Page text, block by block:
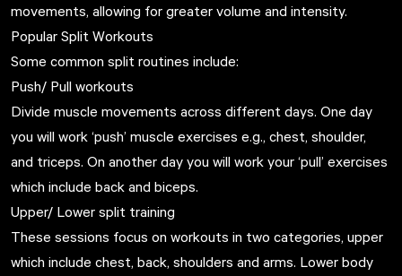
movements, allowing for greater volume and intensity.
Popular Split Workouts
Some common split routines include:
Push/ Pull workouts
Divide muscle movements across different days. One day
you will work ‘push’ muscle exercises e.g., chest, shoulder,
and triceps. On another day you will work your ‘pull’ exercises
which include back and biceps.
Upper/ Lower split training
These sessions focus on workouts in two categories, upper
which include chest, back, shoulders and arms. Lower body